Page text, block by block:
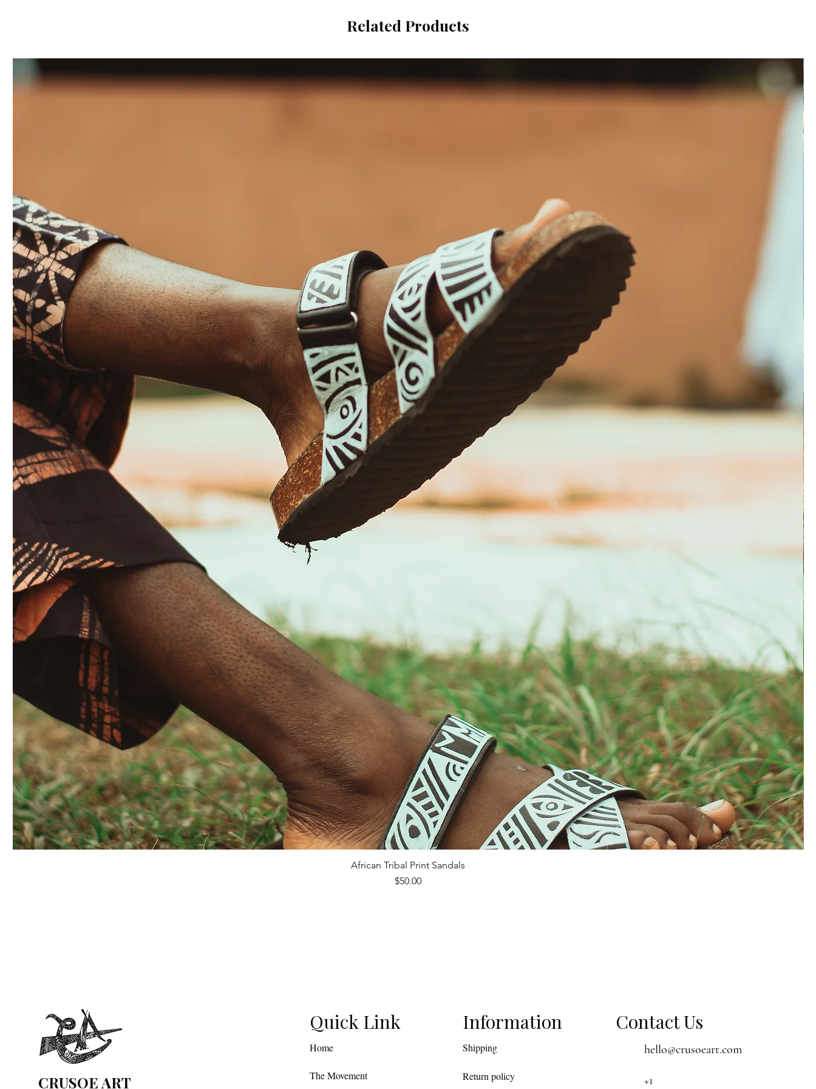
Related Products
Quick View
African Tribal Print Sandals
Price
$50.00
CRUSOE ART
Quick Link
Home
Information
Shipping
Contact Us
hello@crusoeart.com
The Movement Return policy +1